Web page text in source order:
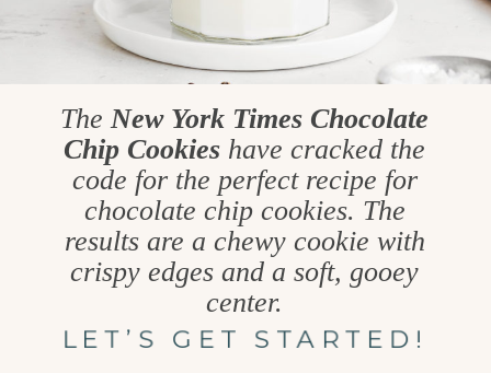
TheNew York Times Chocolate
Chip Cookies have cracked the
code for the perfect recipe for
chocolate chip cookies. The
results are a chewy cookie with
crispy edges and a soft, gooey
center.
LET’S GET STARTED!